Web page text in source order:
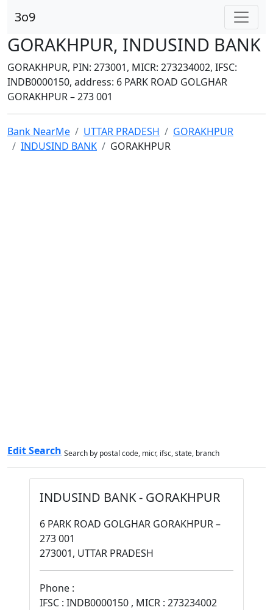
3o9
GORAKHPUR, INDUSIND BANK
GORAKHPUR, PIN: 273001, MICR: 273234002, IFSC:
INDB0000150, address: 6 PARK ROAD GOLGHAR
GORAKHPUR – 273 001
Bank NearMe UTTAR PRADESH
GORAKHPUR
INDUSIND BANK
GORAKHPUR
Edit Search Search by postal code, micr, ifsc, state, branch
INDUSIND BANK - GORAKHPUR
6 PARK ROAD GOLGHAR GORAKHPUR –
273 001
273001, UTTAR PRADESH
Phone :
IFSC : INDB0000150 , MICR : 273234002